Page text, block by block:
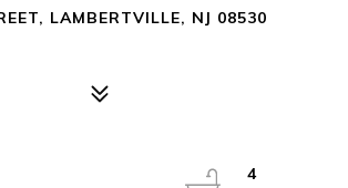
LAMBERTVILLE, NJ 08530
4